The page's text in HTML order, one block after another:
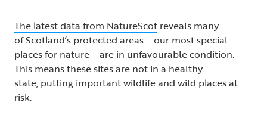
The latest data from NatureScot reveals many
of Scotland’s protected areas – our most special
places for nature – are in unfavourable condition.
This means these sites are not in a healthy
state, putting important wildlife and wild places at
risk.